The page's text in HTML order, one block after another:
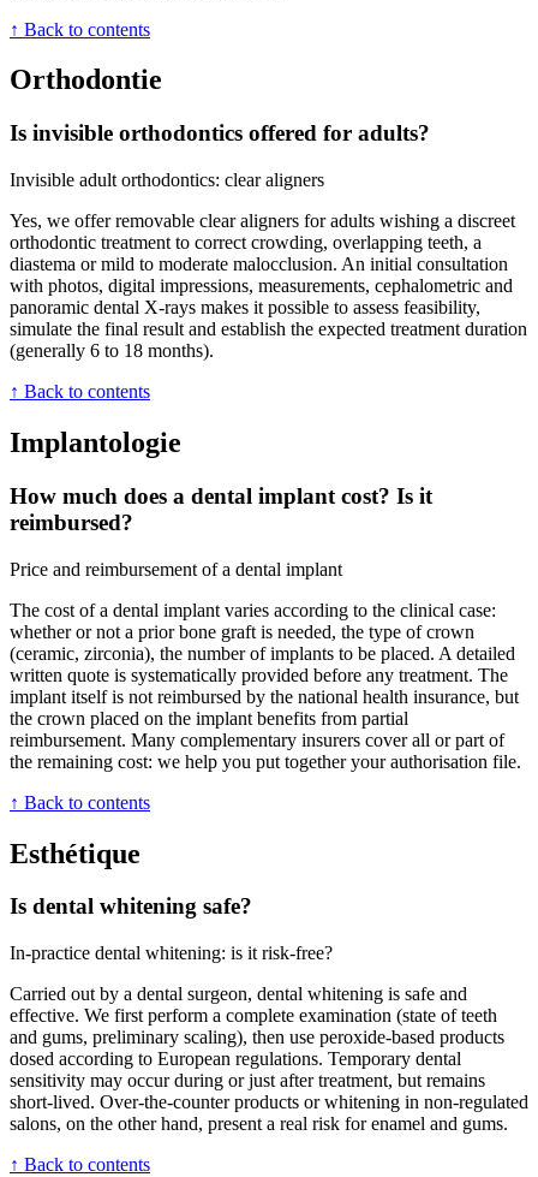
↑ Back to contents
Orthodontie
Is invisible orthodontics offered for adults?
Invisible adult orthodontics: clear aligners
Yes, we offer removable clear aligners for adults wishing a discreet
orthodontic treatment to correct crowding, overlapping teeth, a
diastema or mild to moderate malocclusion. An initial consultation
with photos, digital impressions, measurements, cephalometric and
panoramic dental X-rays makes it possible to assess feasibility,
simulate the final result and establish the expected treatment duration
(generally 6 to 18 months).
↑ Back to contents
Implantologie
How much does a dental implant cost? Is it
reimbursed?
Price and reimbursement of a dental implant
The cost of a dental implant varies according to the clinical case:
whether or not a prior bone graft is needed, the type of crown
(ceramic, zirconia), the number of implants to be placed. A detailed
written quote is systematically provided before any treatment. The
implant itself is not reimbursed by the national health insurance, but
the crown placed on the implant benefits from partial
reimbursement. Many complementary insurers cover all or part of
the remaining cost: we help you put together your authorisation file.
↑ Back to contents
Esthétique
Is dental whitening safe?
In-practice dental whitening: is it risk-free?
Carried out by a dental surgeon, dental whitening is safe and
effective. We first perform a complete examination (state of teeth
and gums, preliminary scaling), then use peroxide-based products
dosed according to European regulations. Temporary dental
sensitivity may occur during or just after treatment, but remains
short-lived. Over-the-counter products or whitening in non-regulated
salons, on the other hand, present a real risk for enamel and gums.
↑ Back to contents